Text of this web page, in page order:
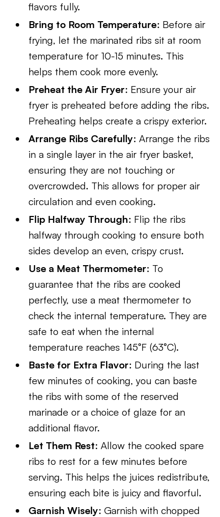
flavors fully.
Bring to Room Temperature: Before air
frying, let the marinated ribs sit at room
temperature for 10-15 minutes. This
helps them cook more evenly.
Preheat the Air Fryer: Ensure your air
fryer is preheated before adding the ribs.
Preheating helps create a crispy exterior.
Arrange Ribs Carefully: Arrange the ribs
in a single layer in the air fryer basket,
ensuring they are not touching or
overcrowded. This allows for proper air
circulation and even cooking.
Flip Halfway Through: Flip the ribs
halfway through cooking to ensure both
sides develop an even, crispy crust.
Use a Meat Thermometer: To
guarantee that the ribs are cooked
perfectly, use a meat thermometer to
check the internal temperature. They are
safe to eat when the internal
temperature reaches 145°F (63°C).
Baste for Extra Flavor: During the last
few minutes of cooking, you can baste
the ribs with some of the reserved
marinade or a choice of glaze for an
additional flavor.
Let Them Rest: Allow the cooked spare
ribs to rest for a few minutes before
serving. This helps the juices redistribute,
ensuring each bite is juicy and flavorful.
Garnish Wisely: Garnish with chopped